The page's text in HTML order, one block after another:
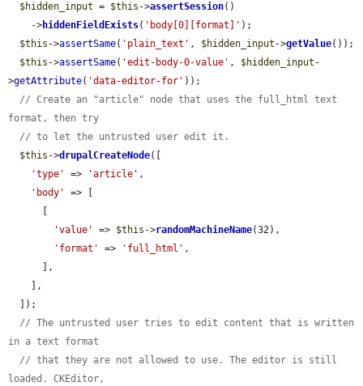
$hidden_input = $this ->assertSession()
    ->
hiddenFieldExists( 'body[0][format]' );
$this ->assertSame( 'plain_text' , $hidden_input ->getValue());
$this ->assertSame( 'edit-body-0-value' , $hidden_input -
>getAttribute( 'data-editor-for' ));
// Create an "article" node that uses the full_html text
format, then try
// to let the untrusted user edit it.
$this ->drupalCreateNode([
'type'
=> 'article' ,
'body'
=> [
'value'
=> $this ->randomMachineName(32),
'format'
=> 'full_html' ,
// The untrusted user tries to edit content that is written
in a text format
// that they are not allowed to use. The editor is still
loaded. CKEditor,